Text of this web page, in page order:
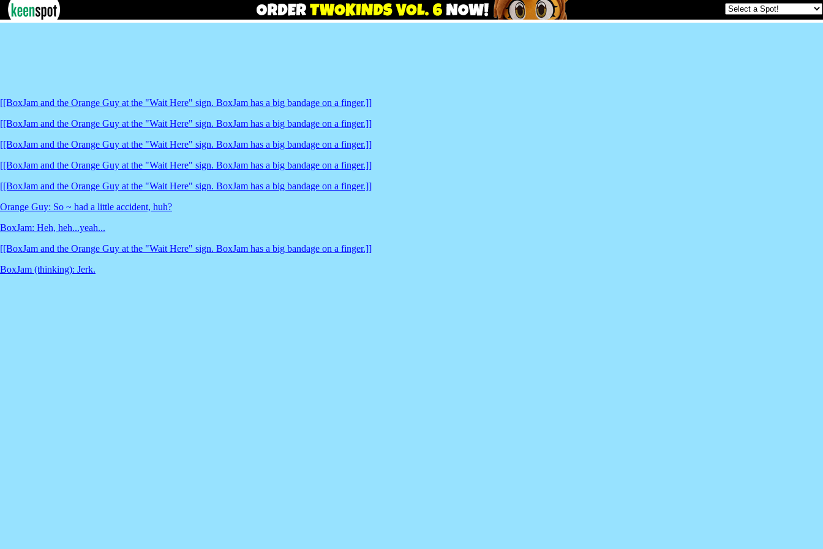
[[BoxJam and the Orange Guy at the "Wait Here" sign. BoxJam has a big bandage on a finger.]]
[[BoxJam and the Orange Guy at the "Wait Here" sign. BoxJam has a big bandage on a finger.]]
[[BoxJam and the Orange Guy at the "Wait Here" sign. BoxJam has a big bandage on a finger.]]
[[BoxJam and the Orange Guy at the "Wait Here" sign. BoxJam has a big bandage on a finger.]]
[[BoxJam and the Orange Guy at the "Wait Here" sign. BoxJam has a big bandage on a finger.]]
Orange Guy: So ~ had a little accident, huh?
BoxJam: Heh, heh...yeah...
[[BoxJam and the Orange Guy at the "Wait Here" sign. BoxJam has a big bandage on a finger.]]
BoxJam (thinking): Jerk.